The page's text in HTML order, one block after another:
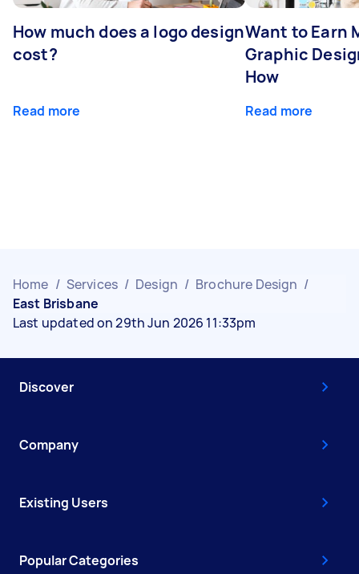
How much does a logo design
cost?
Read more
Want to Earn
Graphic
How
Read more
Home / Services / Design / Brochure Design /
East Brisbane
Last updated on 29th Jun 2026 11:33pm
Discover
Company
Existing Users
Popular Categories